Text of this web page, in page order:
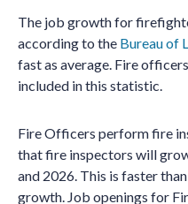
The job growth for
according to the Bureau of
fast as average. Fire
included in this statistic.
Fire Officers perform fire
that fire inspectors will
and 2026. This is faster
growth. Job openings for